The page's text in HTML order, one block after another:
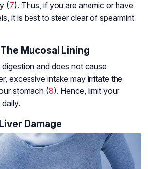
(7). Thus, if you are anemic or have
it is best to steer clear of spearmint
Mucosal Lining
digestion and does not cause
excessive intake may irritate the
stomach (8). Hence, limit your
Damage